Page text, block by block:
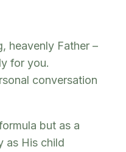
heavenly Father –
for you.
conversation
but as a
as His child